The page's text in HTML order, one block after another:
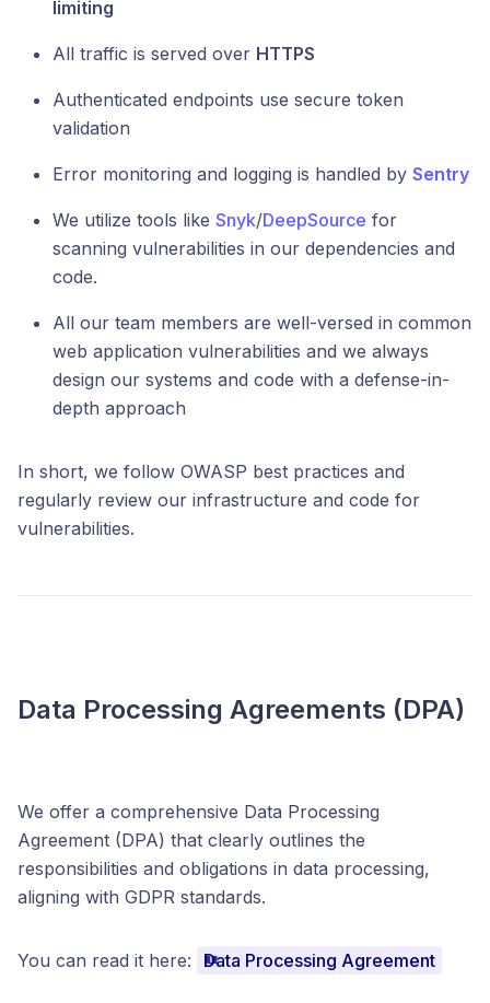
limiting
All traffic is served over HTTPS
Authenticated endpoints use secure token
validation
Error monitoring and logging is handled by Sentry
We utilize tools like Snyk/DeepSource for
scanning vulnerabilities in our dependencies and
code.
All our team members are well-versed in common
web application vulnerabilities and we always
design our systems and code with a defense-in-
depth approach
In short, we follow OWASP best practices and
regularly review our infrastructure and code for
vulnerabilities.
Data Processing Agreements (DPA)
We offer a comprehensive Data Processing
Agreement (DPA) that clearly outlines the
responsibilities and obligations in data processing,
aligning with GDPR standards.
You can read it here: Data Processing Agreement